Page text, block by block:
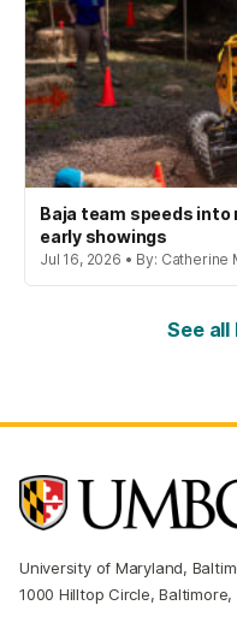
Baja team speeds
early showings
Jul 16, 2026 • By: Catherine
See
University of Maryland,
1000 Hilltop Circle, Baltimore,